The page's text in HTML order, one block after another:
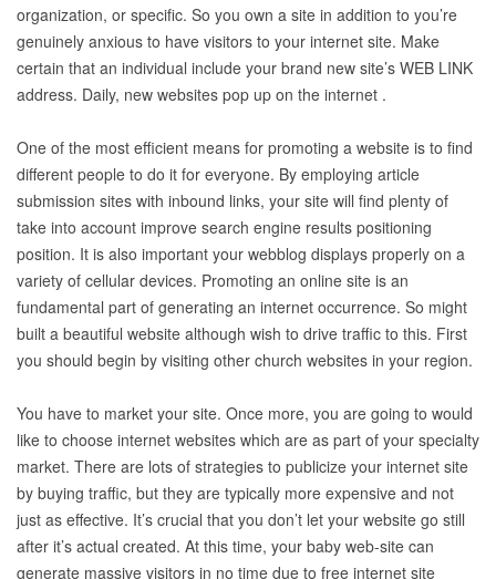
organization, or specific. So you own a site in addition to you’re
genuinely anxious to have visitors to your internet site. Make
certain that an individual include your brand new site’s WEB LINK
address. Daily, new websites pop up on the internet .
One of the most efficient means for promoting a website is to find
different people to do it for everyone. By employing article
submission sites with inbound links, your site will find plenty of
take into account improve search engine results positioning
position. It is also important your webblog displays properly on a
variety of cellular devices. Promoting an online site is an
fundamental part of generating an internet occurrence. So might
built a beautiful website although wish to drive traffic to this. First
you should begin by visiting other church websites in your region.
You have to market your site. Once more, you are going to would
like to choose internet websites which are as part of your specialty
market. There are lots of strategies to publicize your internet site
by buying traffic, but they are typically more expensive and not
just as effective. It’s crucial that you don’t let your website go still
after it’s actual created. At this time, your baby web-site can
generate massive visitors in no time due to free internet site